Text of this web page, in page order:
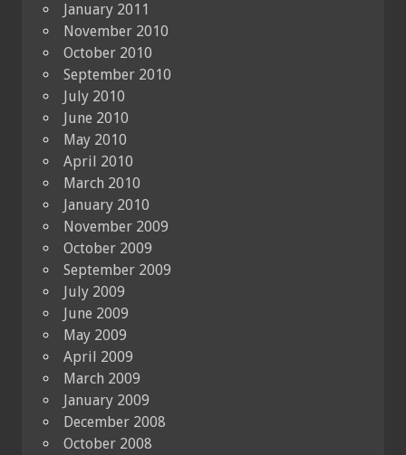
January 2011
November 2010
October 2010
September 2010
July 2010
June 2010
May 2010
April 2010
March 2010
January 2010
November 2009
October 2009
September 2009
July 2009
June 2009
May 2009
April 2009
March 2009
January 2009
December 2008
October 2008